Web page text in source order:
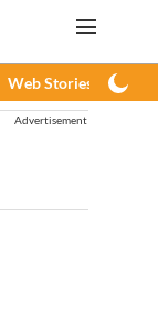
Web Stories
Advertisement